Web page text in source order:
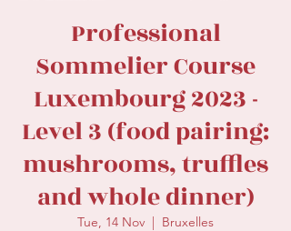
Professional
Sommelier Course
Luxembourg 2023 -
Level 3 (food pairing:
mushrooms, truffles
and whole dinner)
Tue, 14 Nov
  |
Bruxelles